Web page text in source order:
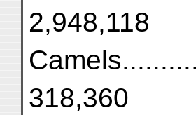
2,948,118
318,360